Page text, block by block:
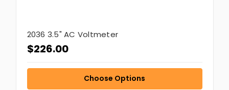
2036 3.5" AC Voltmeter
$226.00
Choose Options